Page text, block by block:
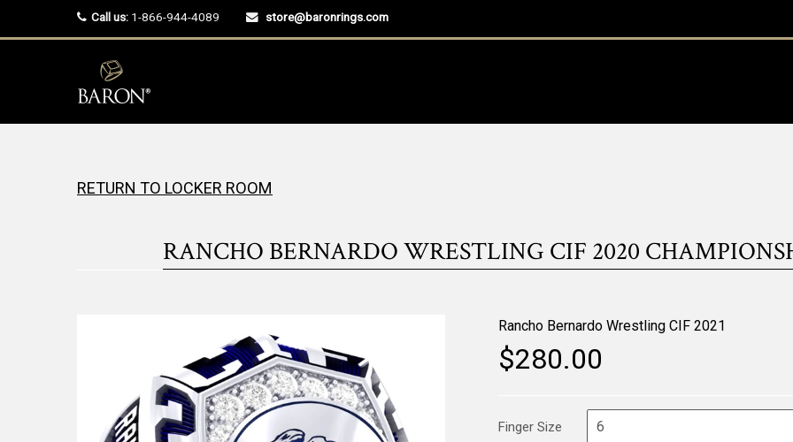
Call us: 1-866-944-4089 store@baronrings.com
RETURN TO LOCKER ROOM
RANCHO BERNARDO WRESTLING CIF 2020
Rancho Bernardo Wrestling CIF 2021
$280.00
Finger Size